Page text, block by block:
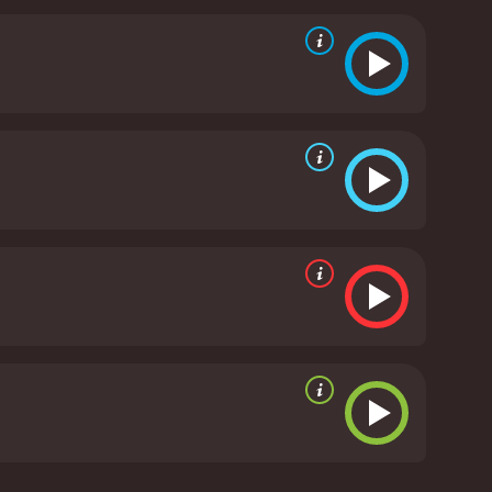
As the story unfolds, Roy faces
him. However, he is determined to bring the
musical scenes featuring Roy and Dale Evans,
well choreographed. The movie is a perfect
loyalty, friendship, and love. The scenery is
the movie.
In conclusion, South of Caliente is a
tells a captivating story while showcasing the
is a must-watch. It offers all the elements that
of Caliente is a 1951 music movie with a runtime
viewers, who have given it an IMDb score of 6.5.